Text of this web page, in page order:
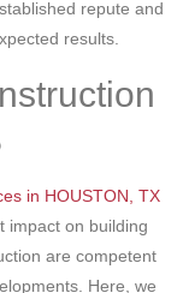
repute and
results.
in HOUSTON, TX
impact on building
are competent
Here, we